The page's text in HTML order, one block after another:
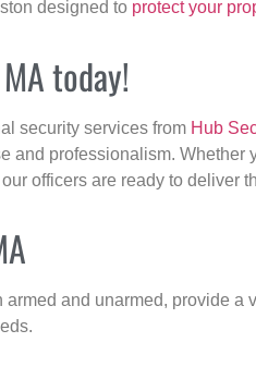
designed to protect your
today!
security services from Hub
professionalism.
our officers are ready to deliver
armed and unarmed, provide a